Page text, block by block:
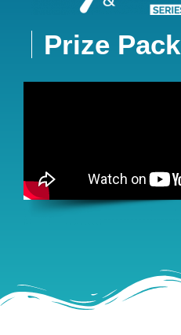
Prize Pack